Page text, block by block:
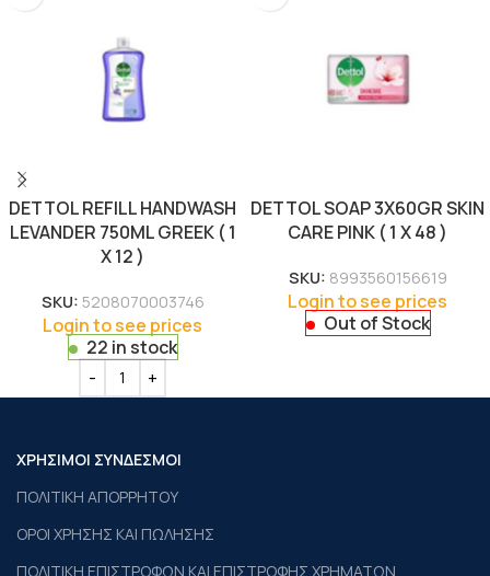
DETTOL REFILL HANDWASH
LEVANDER 750ML GREEK ( 1
X 12 )
SKU: 5208070003746
Login to see prices
22 in stock
DETTOL SOAP 3X60GR SKIN
CARE PINK ( 1 X 48 )
SKU: 8993560156619
Login to see prices
Out of Stock
ΧΡΗΣΙΜΟΙ ΣΥΝΔΕΣΜΟΙ
ΠΟΛΙΤΙΚΗ ΑΠΟΡΡΗΤΟΥ
ΟΡΟΙ ΧΡΗΣΗΣ ΚΑΙ ΠΩΛΗΣΗΣ
ΠΟΛΙΤΙΚΗ ΕΠΙΣΤΡΟΦΩΝ ΚΑΙ ΕΠΙΣΤΡΟΦΗΣ ΧΡΗΜΑΤΩΝ